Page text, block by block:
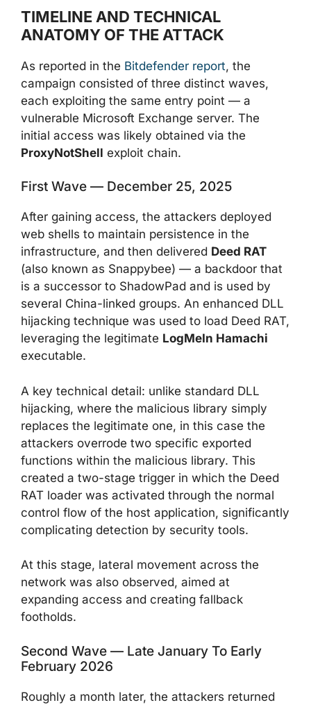
TIMELINE AND TECHNICAL
ANATOMY OF THE ATTACK
As reported in the Bitdefender report, the
campaign consisted of three distinct waves,
each exploiting the same entry point — a
vulnerable Microsoft Exchange server. The
initial access was likely obtained via the
ProxyNotShell exploit chain.
First Wave — December 25, 2025
After gaining access, the attackers deployed
web shells to maintain persistence in the
infrastructure, and then delivered Deed RAT
(also known as Snappybee) — a backdoor that
is a successor to ShadowPad and is used by
several China-linked groups. An enhanced DLL
hijacking technique was used to load Deed RAT,
leveraging the legitimate LogMeIn Hamachi
executable.
A key technical detail: unlike standard DLL
hijacking, where the malicious library simply
replaces the legitimate one, in this case the
attackers overrode two specific exported
functions within the malicious library. This
created a two-stage trigger in which the Deed
RAT loader was activated through the normal
control flow of the host application, significantly
complicating detection by security tools.
At this stage, lateral movement across the
network was also observed, aimed at
expanding access and creating fallback
footholds.
Second Wave — Late January To Early
February 2026
Roughly a month later, the attackers returned